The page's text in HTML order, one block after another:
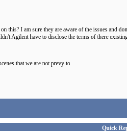
this? I am sure they are aware of the issues and
Agilent have to disclose the terms of there
that we are not prevy to.
Quick